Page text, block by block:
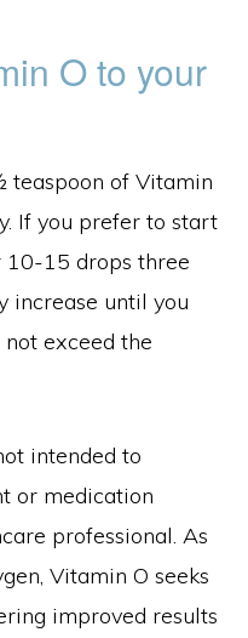
O to your
of Vitamin
If you prefer to start
10-15 drops three
increase until you
exceed the
intended to
or medication
professional. As
Vitamin O seeks
improved results